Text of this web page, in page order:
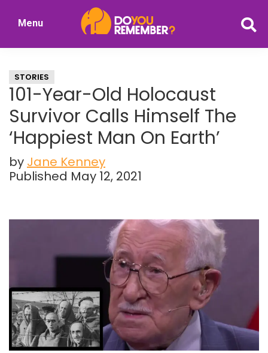
Nostalgia
Menu
STORIES
101-Year-Old Holocaust
Survivor Calls Himself The
‘Happiest Man On Earth’
by Jane Kenney
Published May 12, 2021